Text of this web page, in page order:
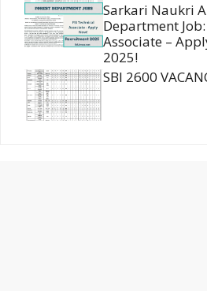
Sarkari Naukri
Department
Associate –
2025!
SBI 2600